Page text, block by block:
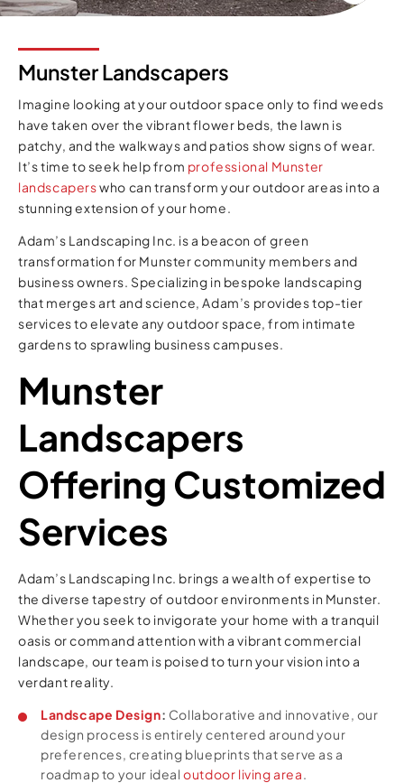
Munster Landscapers
Imagine looking at your outdoor space only to find weeds
have taken over the vibrant flower beds, the lawn is
patchy, and the walkways and patios show signs of wear.
It’s time to seek help from professional Munster
landscaperswho can transform your outdoor areas into a
stunning extension of your home.
Adam’s Landscaping Inc. is a beacon of green
transformation for Munster community members and
business owners. Specializing in bespoke landscaping
that merges art and science, Adam’s provides top-tier
services to elevate any outdoor space, from intimate
gardens to sprawling business campuses.
Munster
Landscapers
Offering Customized
Services
Adam’s Landscaping Inc. brings a wealth of expertise to
the diverse tapestry of outdoor environments in Munster.
Whether you seek to invigorate your home with a tranquil
oasis or command attention with a vibrant commercial
landscape, our team is poised to turn your vision into a
verdant reality.
Landscape Design: Collaborative and innovative, our
design process is entirely centered around your
preferences, creating blueprints that serve as a
roadmap to your idealoutdoor living area.